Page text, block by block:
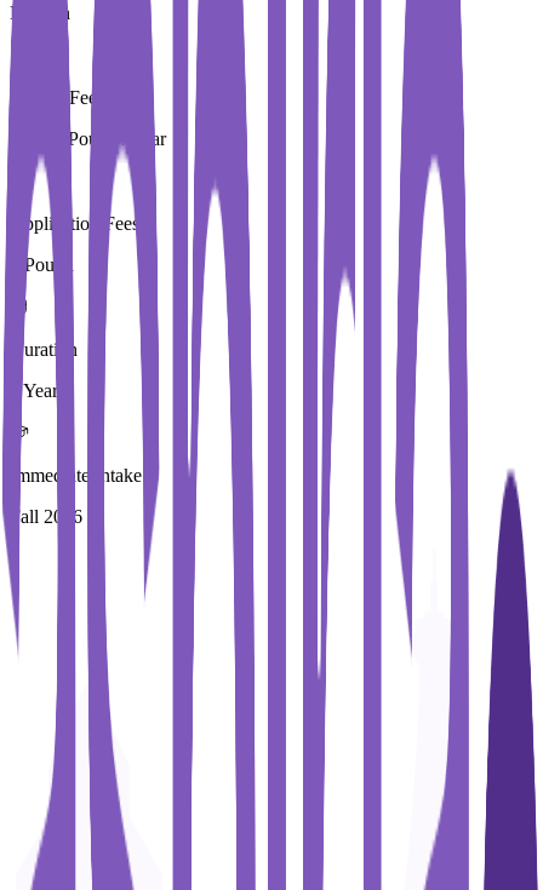
London
Tuition Fees
13,250 Pound / Year
Application Fees
0 Pound
Duration
1 Year
Immediate Intake
Fall 2026